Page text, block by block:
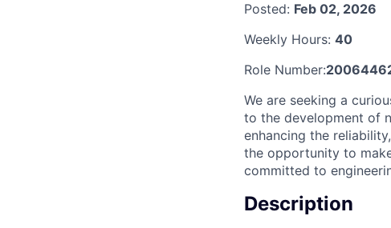
Posted: Feb 02, 2026
Weekly Hours: 40
Role Number:
We are seeking a
to the development of
enhancing the
the opportunity to
committed to
Description